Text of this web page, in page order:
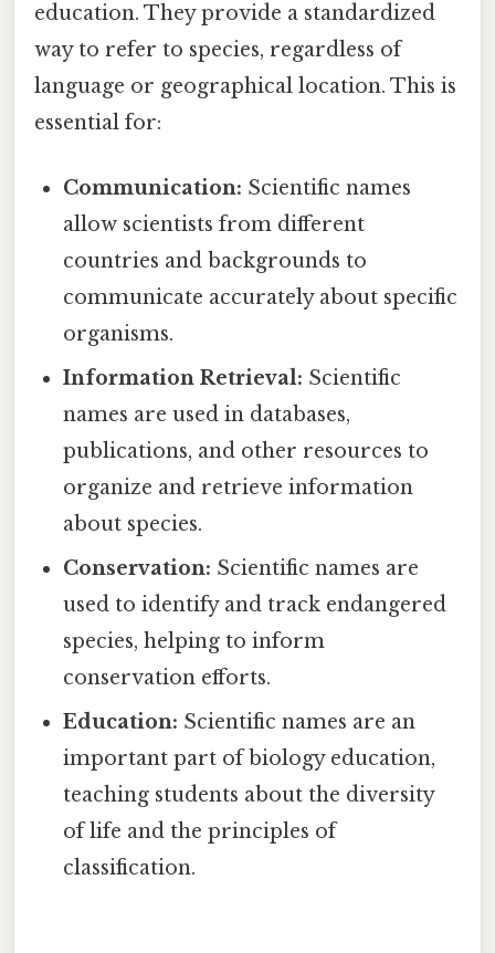
education. They provide a standardized
way to refer to species, regardless of
language or geographical location. This is
essential for:
Communication: Scientific names
allow scientists from different
countries and backgrounds to
communicate accurately about specific
organisms.
Information Retrieval: Scientific
names are used in databases,
publications, and other resources to
organize and retrieve information
about species.
Conservation: Scientific names are
used to identify and track endangered
species, helping to inform
conservation efforts.
Education: Scientific names are an
important part of biology education,
teaching students about the diversity
of life and the principles of
classification.